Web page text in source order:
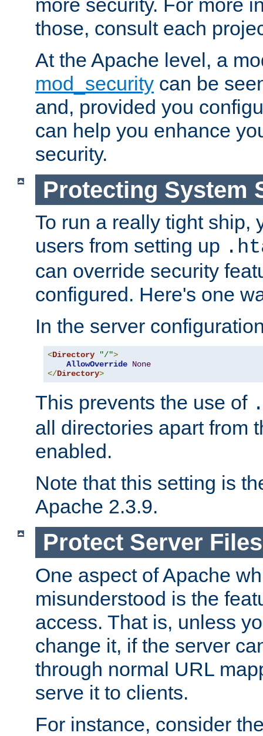
more security. For more
those, consult each
At the Apache level, a
mod_security can be
and, provided you
can help you enhance
security.
Protecting System
To run a really tight ship,
users from setting up
can override security
configured. Here's one
In the server
<Directory "/">
AllowOverride None
</Directory>
This prevents the use of
all directories apart from
enabled.
Note that this setting is
Apache 2.3.9.
Protect Server
One aspect of Apache
misunderstood is the
access. That is, unless
change it, if the server
through normal URL
serve it to clients.
For instance, consider